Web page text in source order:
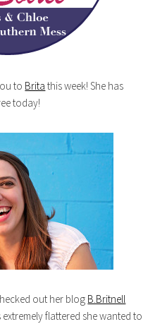
to Brita this week! She has
today!
out her blog B.Britnell
flattered she wanted to